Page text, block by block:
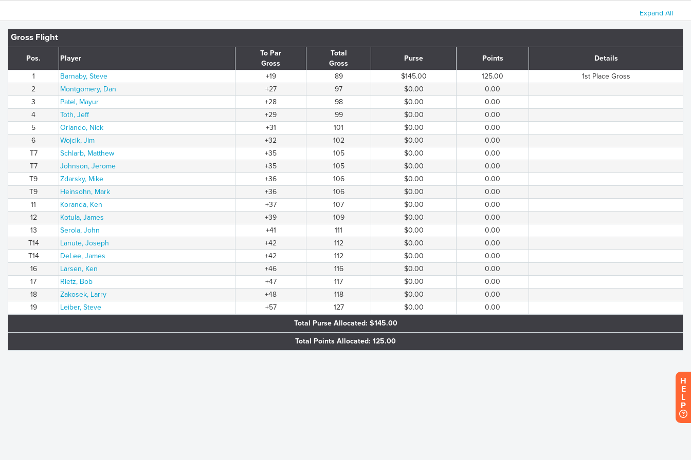
Expand All
Gross Flight
Pos. Player
To Par
Gross
Total
Gross
Purse Points Details
1 Barnaby, Steve +19 89 $145.00 125.00
1st Place Gross
2
Montgomery, Dan +27 97 $0.00
0.00
3
Patel, Mayur +28 98 $0.00
0.00
4
Toth, Jeff +29 99 $0.00
0.00
5
Orlando, Nick +31 101 $0.00
0.00
6
Wojcik, Jim +32 102 $0.00
0.00
T7
Schlarb, Matthew +35 105 $0.00
0.00
T7
Johnson, Jerome +35 105 $0.00
0.00
T9
Zdarsky, Mike +36 106 $0.00
0.00
T9
Heinsohn, Mark +36 106 $0.00
0.00
11
Koranda, Ken +37 107 $0.00
0.00
12
Kotula, James +39 109 $0.00
0.00
13
Serola, John +41 111 $0.00
0.00
T14
Lanute, Joseph +42 112 $0.00
0.00
T14
DeLee, James +42 112 $0.00
0.00
16
Larsen, Ken +46 116 $0.00
0.00
17
Rietz, Bob +47 117 $0.00
0.00
18
Zakosek, Larry +48 118 $0.00
0.00
19
Leiber, Steve +57 127 $0.00
0.00
Total Purse Allocated: $145.00
Total Points Allocated: 125.00
H
E
L
P